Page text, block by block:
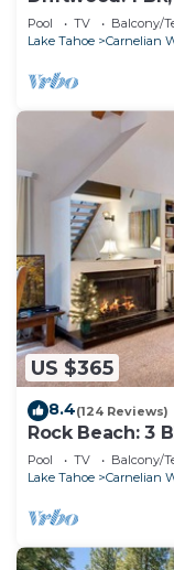
Bay, Sleeps 4
Pool TV
Balcony/
Lake Tahoe
Carnelian
US $365
8.4(124 Reviews)
Rock Beach: 3
Bay, Sleeps 8
Pool TV
Balcony/
Lake Tahoe
Carnelian